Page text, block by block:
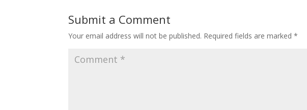
Submit a Comment
Your email address will not be published. Required fields are marked*